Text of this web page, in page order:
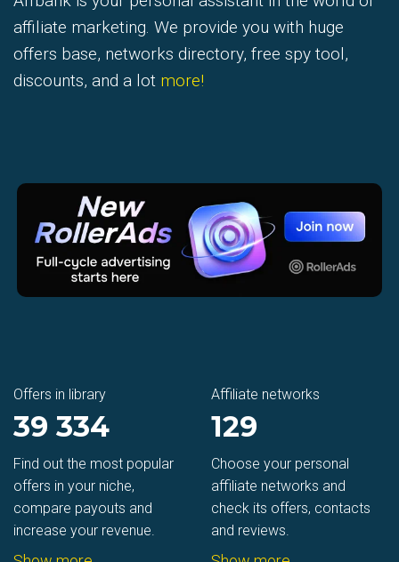
affiliate marketing. We provide you with huge
offers base, networks directory, free spy tool,
discounts, and a lot more!
Offers in library
39 334
Find out the most popular
offers in your niche,
compare payouts and
increase your revenue.
Affiliate networks
129
Choose your personal
affiliate networks and
check its offers, contacts
and reviews.